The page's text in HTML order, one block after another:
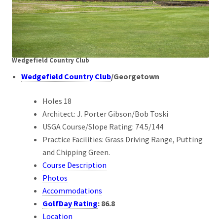
Wedgefield Country Club
Wedgefield Country Club/Georgetown
Holes 18
Architect: J. Porter Gibson/Bob Toski
USGA Course/Slope Rating: 74.5/144
Practice Facilities: Grass Driving Range, Putting
and Chipping Green.
Course Description
Photos
Accommodations
GolfDay Rating: 86.8
Location